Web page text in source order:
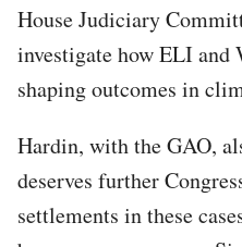
House Judiciary
investigate how ELI and
shaping outcomes in
Hardin, with the GAO,
deserves further
settlements in these